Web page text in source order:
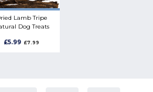
Lamb Tripe
Dog Treats
£5.99 £7.99